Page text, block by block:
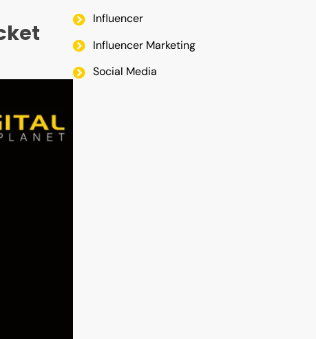
Influencer
Influencer Marketing
Social Media